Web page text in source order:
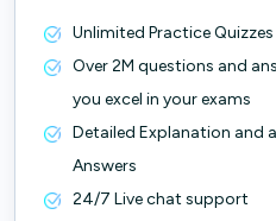
Unlimited Practice
Over 2M questions and
you excel in your exams
Detailed Explanation and
Answers
24/7 Live chat support